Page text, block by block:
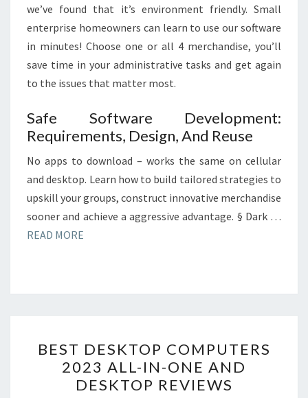
we’ve found that it’s environment friendly. Small
enterprise homeowners can learn to use our software
in minutes! Choose one or all 4 merchandise, you’ll
save time in your administrative tasks and get again
to the issues that matter most.
Safe Software Development:
Requirements, Design, And Reuse
No apps to download – works the same on cellular
and desktop. Learn how to build tailored strategies to
upskill your groups, construct innovative merchandise
sooner and achieve a aggressive advantage. § Dark …
READ MORE
DESKTOP
COMPUTERS
2023
BEST DESKTOP COMPUTERS
2023 ALL-IN-ONE AND
DESKTOP REVIEWS